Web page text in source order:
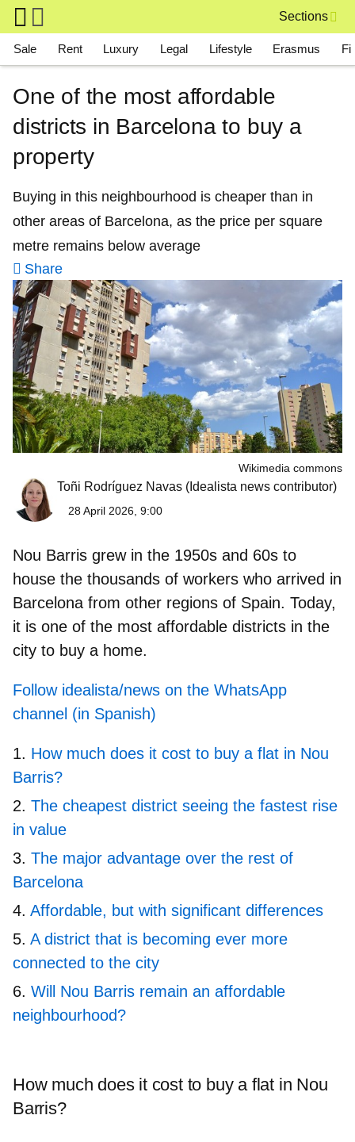
Skip to main content
Sections
Main navigation
Sale Rent Luxury Legal Lifestyle Erasmus
One of the most affordable
districts in Barcelona to buy a
property
Buying in this neighbourhood is cheaper than in
other areas of Barcelona, as the price per square
metre remains below average
Share
Wikimedia commons
Toñi Rodríguez Navas (Idealista news contributor)
28 April 2026, 9:00
Nou Barris grew in the 1950s and 60s to
house the thousands of workers who arrived in
Barcelona from other regions of Spain. Today,
it is one of the most affordable districts in the
city to buy a home.
Follow idealista/news on the WhatsApp
channel (in Spanish)
How much does it cost to buy a flat in Nou
Barris?
The cheapest district seeing the fastest rise
in value
The major advantage over the rest of
Barcelona
Affordable, but with significant differences
A district that is becoming ever more
connected to the city
Will Nou Barris remain an affordable
neighbourhood?
How much does it cost to buy a flat in Nou
Barris?